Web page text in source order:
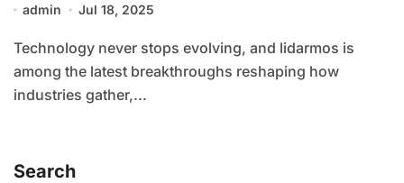
admin Jul 18, 2025
Technology never stops evolving, and lidarmos is
among the latest breakthroughs reshaping how
industries gather,...
Search